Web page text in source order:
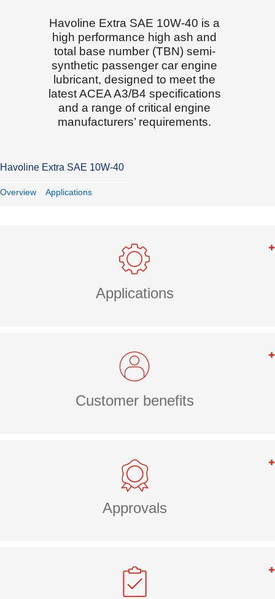
Havoline Extra SAE 10W-40 is a
high performance high ash and
total base number (TBN) semi-
synthetic passenger car engine
lubricant, designed to meet the
latest ACEA A3/B4 specifications
and a range of critical engine
manufacturers’ requirements.
Havoline Extra SAE 10W-40
Overview Applications
Applications
Customer benefits
Approvals